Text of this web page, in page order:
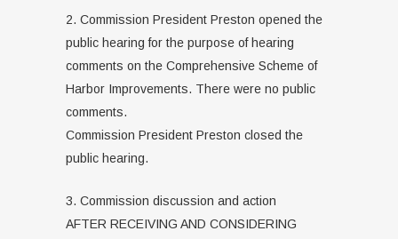
2. Commission President Preston opened the
public hearing for the purpose of hearing
comments on the Comprehensive Scheme of
Harbor Improvements. There were no public
comments.
Commission President Preston closed the
public hearing.
3. Commission discussion and action
AFTER RECEIVING AND CONSIDERING